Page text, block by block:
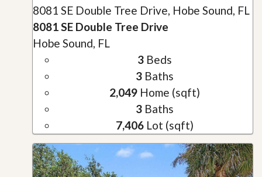
8081 SE Double Tree Drive, Hobe Sound, FL
8081 SE Double Tree Drive
Hobe Sound, FL
3Beds
3Baths
2,049Home (sqft)
3Baths
7,406Lot (sqft)